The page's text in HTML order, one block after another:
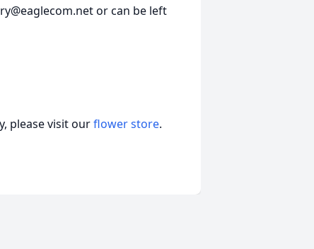
or can be left
please visit ourflower store.